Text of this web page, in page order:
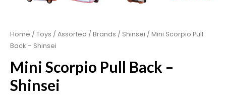
Home / Toys / Assorted / Brands / Shinsei / Mini Scorpio Pull
Back – Shinsei
Mini Scorpio Pull Back –
Shinsei